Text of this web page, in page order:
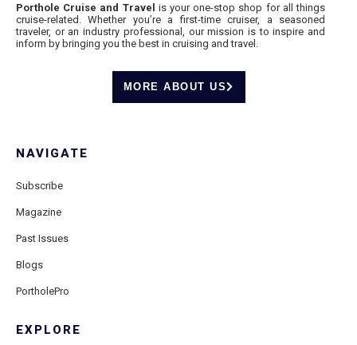
Porthole Cruise and Travel is your one-stop shop for all things
cruise-related. Whether you’re a first-time cruiser, a seasoned
traveler, or an industry professional, our mission is to inspire and
inform by bringing you the best in cruising and travel.
MORE ABOUT US
NAVIGATE
Subscribe
Magazine
Past Issues
Blogs
PortholePro
EXPLORE